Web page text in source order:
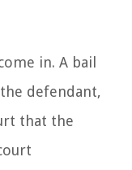
in. A bail
defendant,
that the